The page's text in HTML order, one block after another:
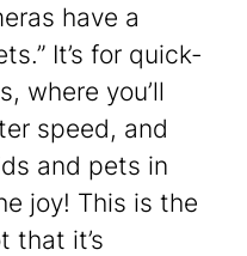
have a
It’s for quick-
where you’ll
speed, and
and pets in
joy! This is the
that it’s